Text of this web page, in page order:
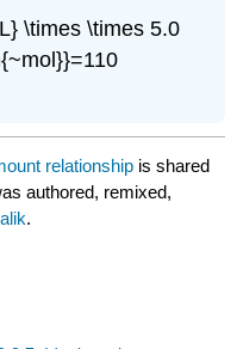
\times \times 5.0
relationship is shared
authored, remixed,
.